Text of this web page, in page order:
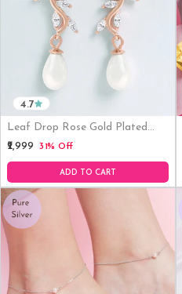
Leaf Drop Rose Gold Plated
925 Sterling Silver Earrings
4.7
₹2,999 31% Off
ADD TO CART